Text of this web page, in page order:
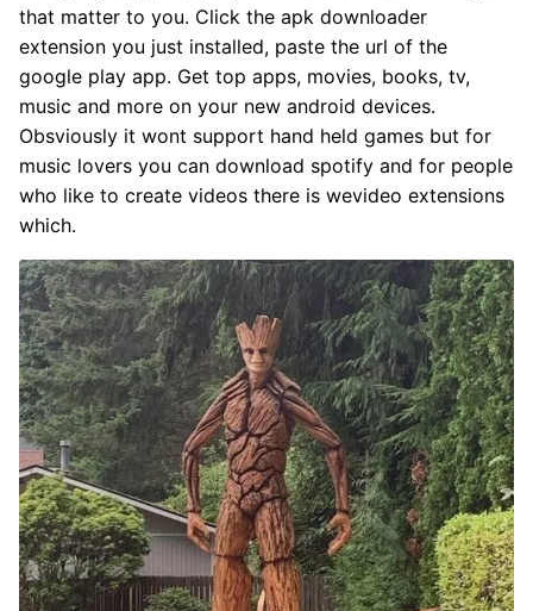
that matter to you. Click the apk downloader
extension you just installed, paste the url of the
google play app. Get top apps, movies, books, tv,
music and more on your new android devices.
Obsviously it wont support hand held games but for
music lovers you can download spotify and for people
who like to create videos there is wevideo extensions
which.